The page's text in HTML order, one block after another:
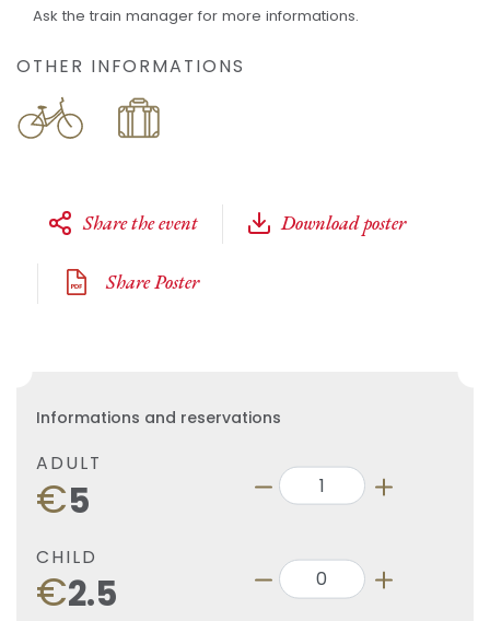
Ask the train manager for more informations.
OTHER INFORMATIONS
Share the event Download poster
Share Poster
Informations and reservations
ADULT
€5
CHILD
€2.5